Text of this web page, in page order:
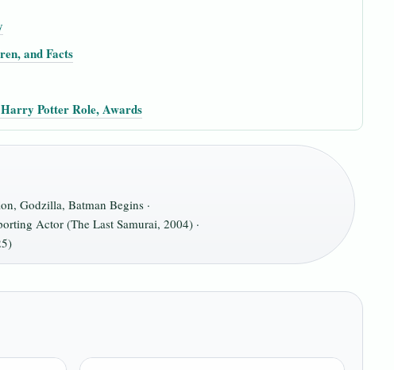
and Facts
Potter Role, Awards
Godzilla, Batman Begins ·
Actor (The Last Samurai, 2004) ·